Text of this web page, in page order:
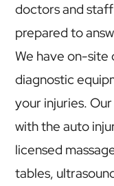
doctors and
prepared to
We have on-site
diagnostic
your injuries.
with the auto
licensed
tables,